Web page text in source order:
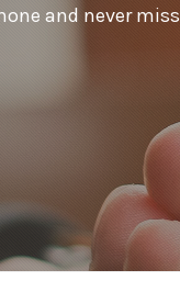
and never miss